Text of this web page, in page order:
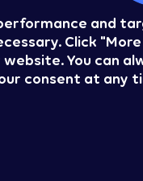
and
Click
You can
consent at any